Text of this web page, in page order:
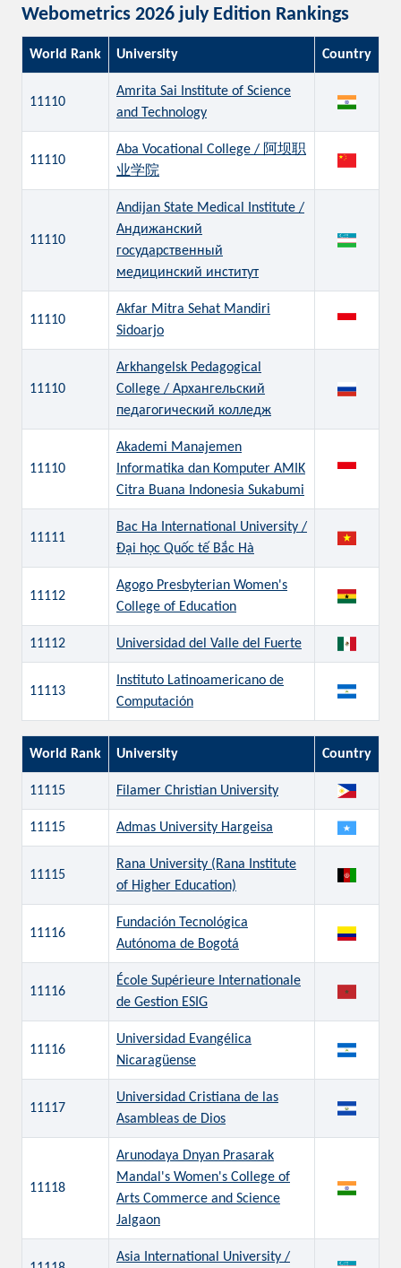
Webometrics 2026 july Edition Rankings
World Rank University Country
11110
Amrita Sai Institute of Science
and Technology
11110
Aba Vocational College / 阿坝职
业学院
11110
Andijan State Medical Institute /
Андижанский
государственный
медицинский институт
11110
Akfar Mitra Sehat Mandiri
Sidoarjo
11110
Arkhangelsk Pedagogical
College / Архангельский
педагогический колледж
11110
Akademi Manajemen
Informatika dan Komputer AMIK
Citra Buana Indonesia Sukabumi
11111
Bac Ha International University /
Đại học Quốc tế Bắc Hà
11112
Agogo Presbyterian Women's
College of Education
11112 Universidad del Valle del Fuerte
11113
Instituto Latinoamericano de
Computación
World Rank University Country
11115 Filamer Christian University
11115 Admas University Hargeisa
11115
Rana University (Rana Institute
of Higher Education)
11116
Fundación Tecnológica
Autónoma de Bogotá
11116
École Supérieure Internationale
de Gestion ESIG
11116
Universidad Evangélica
Nicaragüense
11117
Universidad Cristiana de las
Asambleas de Dios
11118
Arunodaya Dnyan Prasarak
Mandal's Women's College of
Arts Commerce and Science
Jalgaon
Asia International University /